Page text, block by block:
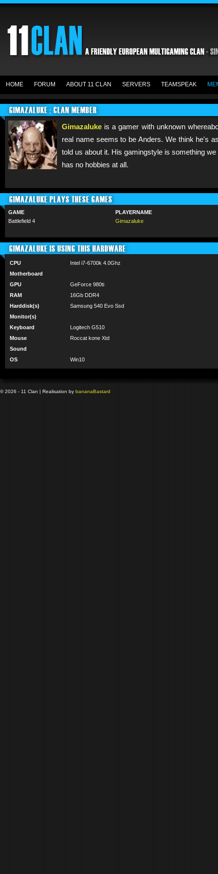
HOME FORUM ABOUT 11 CLAN SERVERS TEAMSPEAK
GIMAZALUKE : CLAN MEMBER
Gimazaluke is a gamer with unknown
real name seems to be Anders. We think he's
told us about it. His gamingstyle is something
has no hobbies at all.
GIMAZALUKE PLAYS THESE GAMES
GAME
PLAYERNAME
Battlefield 4
Gimazaluke
GIMAZALUKE IS USING THIS HARDWARE
CPU
Intel i7-6700k 4.0Ghz
Motherboard
GPU
GeForce 980ti
RAM
16Gb DDR4
Harddisk(s)
Samsung 540 Evo Ssd
Monitor(s)
Keyboard
Logitech G510
Mouse
Roccat kone Xtd
Sound
OS
Win10
© 2026 - 11 Clan | Realisation by bananaBastard